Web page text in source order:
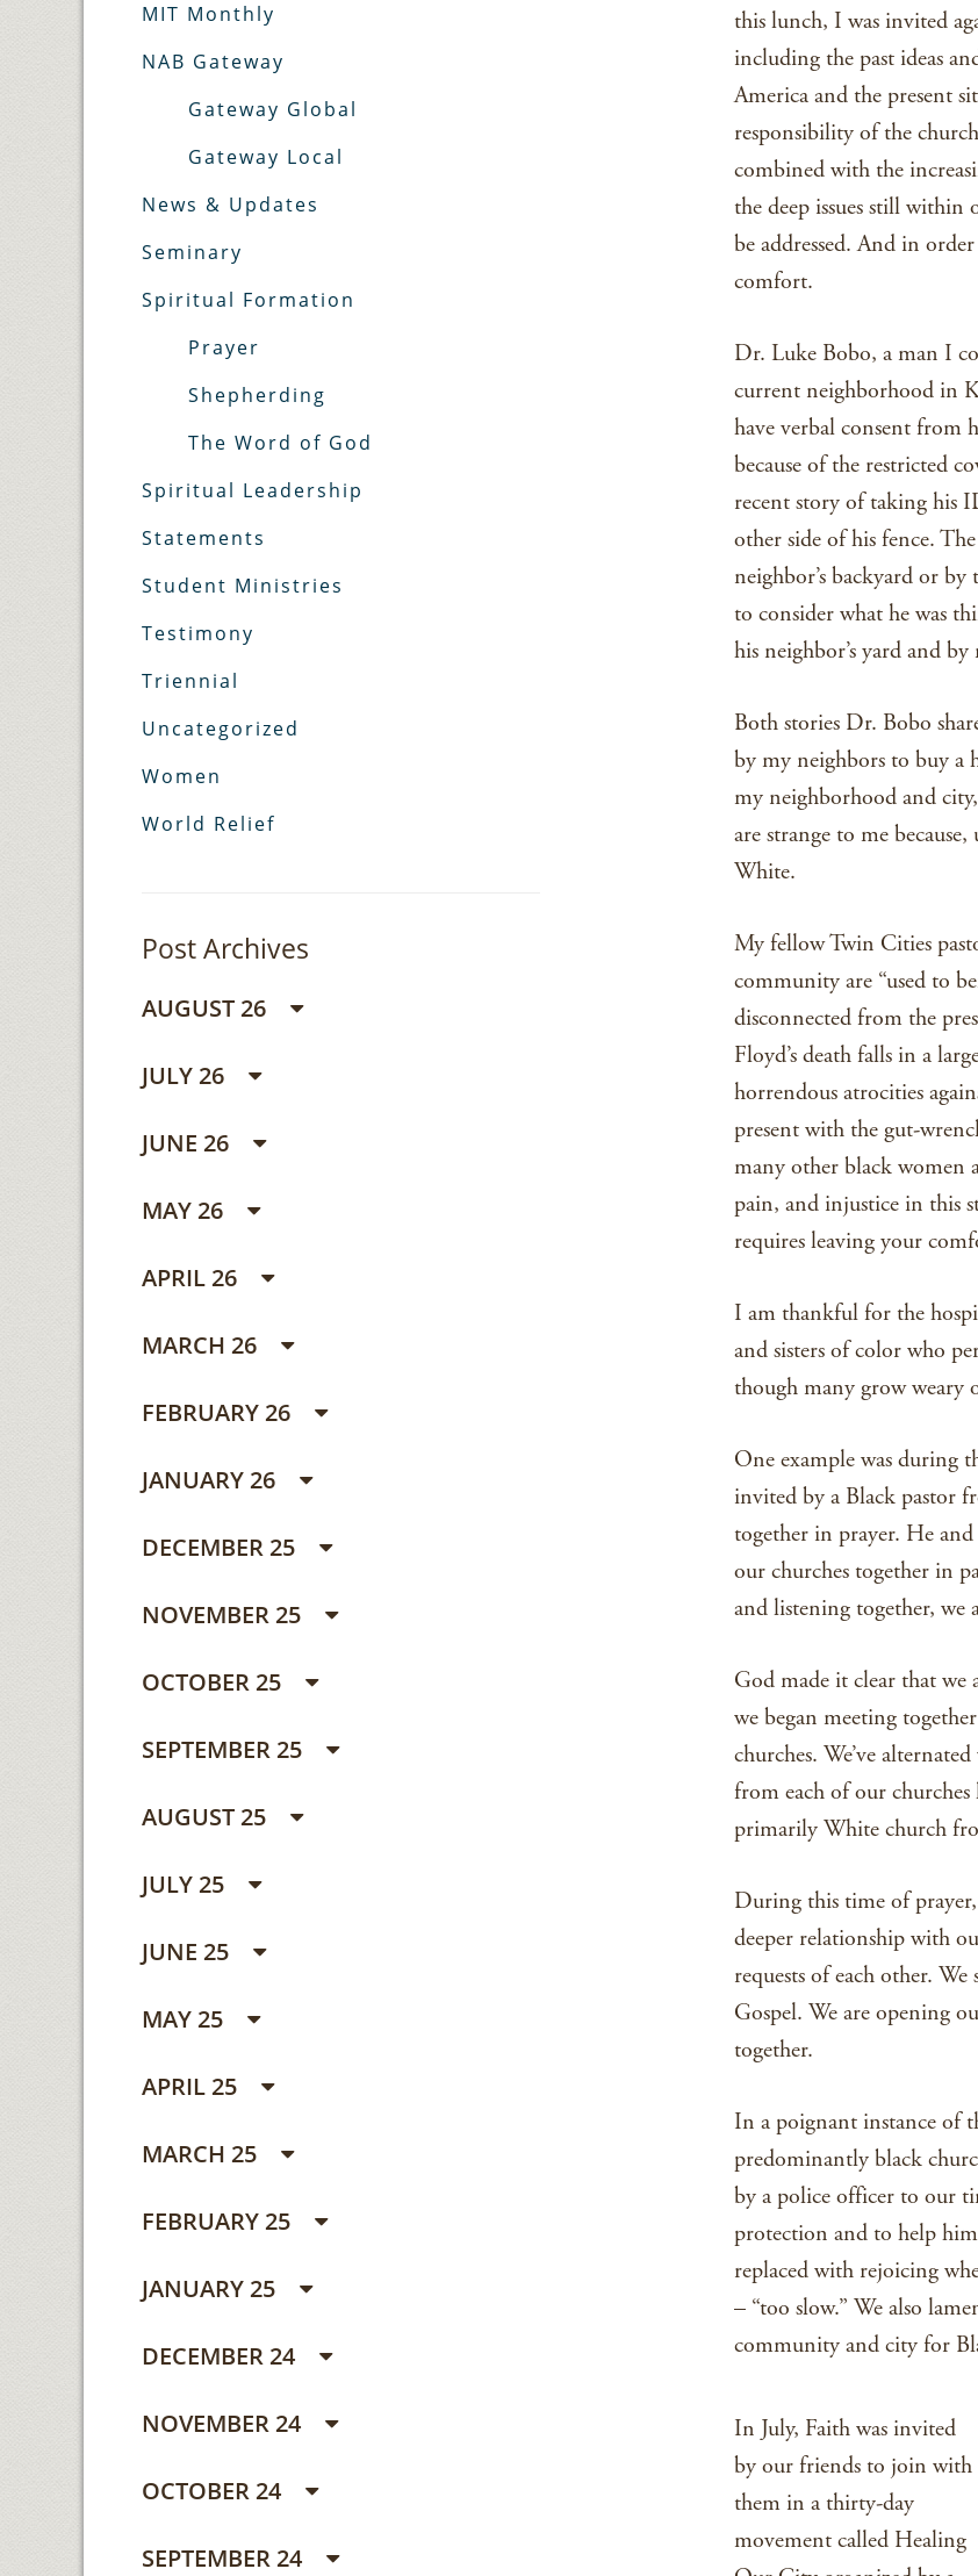
this lunch, I was invited
including the past ideas
America and the present
responsibility of the
combined with the
the deep issues still
be addressed. And in
comfort.
Dr. Luke Bobo, a man I
current neighborhood in
have verbal consent from
because of the restricted
recent story of taking his
other side of his fence.
neighbor’s backyard or
to consider what he was
his neighbor’s yard and
Both stories Dr. Bobo
by my neighbors to buy a
my neighborhood and
are strange to me
White.
My fellow Twin Cities
community are “used to
disconnected from the
Floyd’s death falls in a
horrendous atrocities
present with the gut-
many other black women
pain, and injustice in this
requires leaving your
I am thankful for the
and sisters of color who
though many grow weary
One example was during
invited by a Black pastor
together in prayer. He
our churches together in
and listening together, we
God made it clear that
we began meeting
churches. We’ve
from each of our churches
primarily White church
During this time of
deeper relationship with
requests of each other.
Gospel. We are opening
together.
In a poignant instance of
predominantly black
by a police officer to our
protection and to help
replaced with rejoicing
– “too slow.” We also
community and city for
In July, Faith was invited
by our friends to join with
them in a thirty-day
movement called Healing
MIT Monthly
NAB Gateway
Gateway Global
Gateway Local
News & Updates
Seminary
Spiritual Formation
Prayer
Shepherding
The Word of God
Spiritual Leadership
Statements
Student Ministries
Testimony
Triennial
Uncategorized
Women
World Relief
Post Archives
AUGUST 26
JULY 26
JUNE 26
MAY 26
APRIL 26
MARCH 26
FEBRUARY 26
JANUARY 26
DECEMBER 25
NOVEMBER 25
OCTOBER 25
SEPTEMBER 25
AUGUST 25
JULY 25
JUNE 25
MAY 25
APRIL 25
MARCH 25
FEBRUARY 25
JANUARY 25
DECEMBER 24
NOVEMBER 24
OCTOBER 24
SEPTEMBER 24